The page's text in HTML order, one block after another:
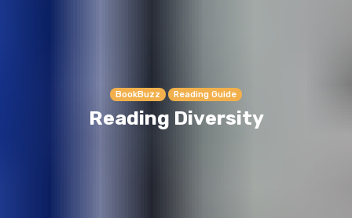
BookBuzz Reading Guide
Reading Diversity